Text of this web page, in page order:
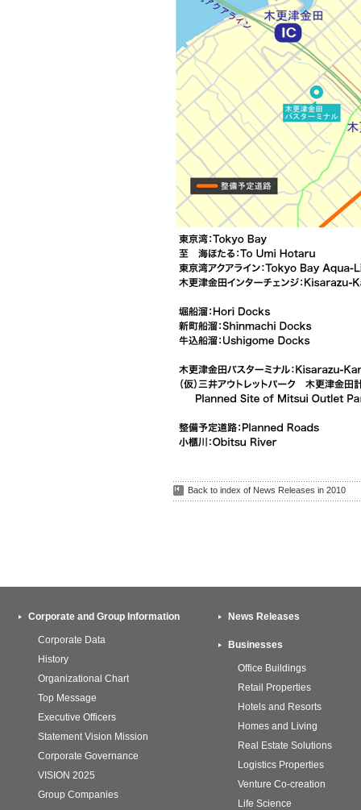
Back to index of News Releases in 2010
Corporate and Group Information
Corporate Data
History
Organizational Chart
Top Message
Executive Officers
Statement Vision Mission
Corporate Governance
VISION 2025
Group Companies
News Releases
Businesses
Office Buildings
Retail Properties
Hotels and Resorts
Homes and Living
Real Estate Solutions
Logistics Properties
Venture Co-creation
Life Science